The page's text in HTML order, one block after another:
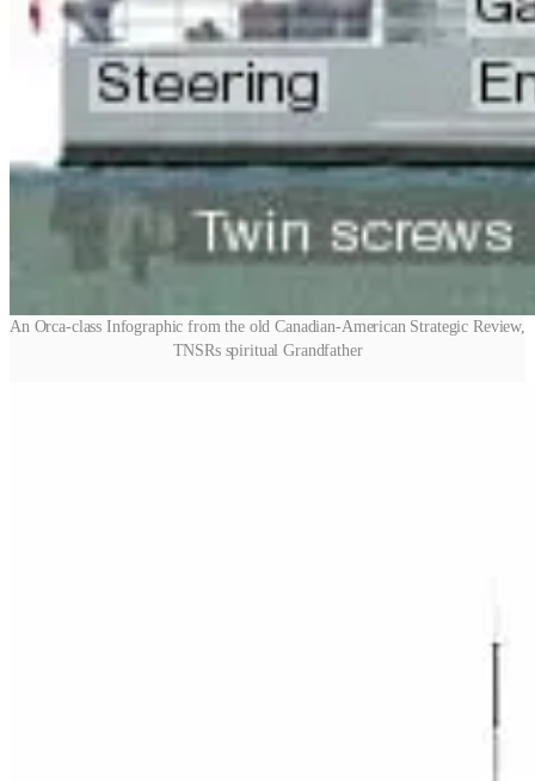
An Orca-class Infographic from the old Canadian-American Strategic Review,
TNSRs spiritual Grandfather